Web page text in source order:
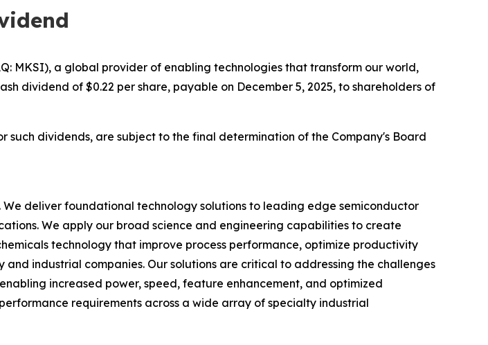
MKSI), a global provider of enabling technologies that transform our world,
dividend of $0.22 per share, payable on December 5, 2025, to shareholders of
dividends, are subject to the final determination of the Company's Board
deliver foundational technology solutions to leading edge semiconductor
We apply our broad science and engineering capabilities to create
technology that improve process performance, optimize productivity
industrial companies. Our solutions are critical to addressing the challenges
increased power, speed, feature enhancement, and optimized
requirements across a wide array of specialty industrial